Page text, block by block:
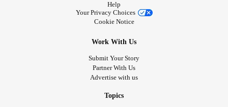
Help
Your Privacy Choices
Cookie Notice
Work With Us
Submit Your Story
Partner With Us
Advertise with us
Topics